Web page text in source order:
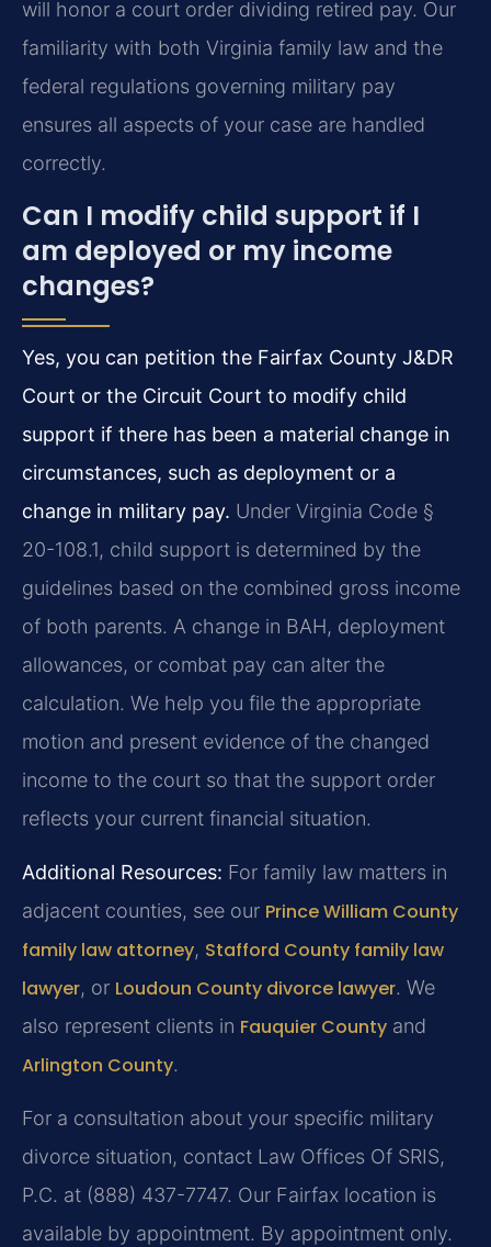
will honor a court order dividing retired pay. Our
familiarity with both Virginia family law and the
federal regulations governing military pay
ensures all aspects of your case are handled
correctly.
Can I modify child support if I
am deployed or my income
changes?
Yes, you can petition the Fairfax County J&DR
Court or the Circuit Court to modify child
support if there has been a material change in
circumstances, such as deployment or a
change in military pay. Under Virginia Code §
20-108.1, child support is determined by the
guidelines based on the combined gross income
of both parents. A change in BAH, deployment
allowances, or combat pay can alter the
calculation. We help you file the appropriate
motion and present evidence of the changed
income to the court so that the support order
reflects your current financial situation.
Additional Resources: For family law matters in
adjacent counties, see our Prince William County
family law attorney, Stafford County family law
lawyer, or Loudoun County divorce lawyer. We
also represent clients in Fauquier County and
Arlington County.
For a consultation about your specific military
divorce situation, contact Law Offices Of SRIS,
P.C. at (888) 437-7747. Our Fairfax location is
available by appointment. By appointment only.